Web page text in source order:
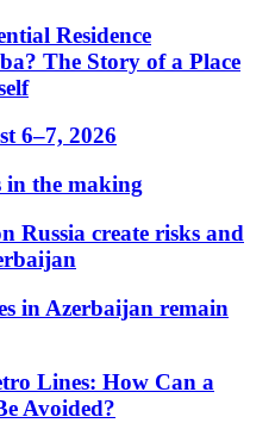
Residence
The Story of a Place
6–7, 2026
in the making
Russia create risks and
in Azerbaijan remain
Lines: How Can a
Avoided?